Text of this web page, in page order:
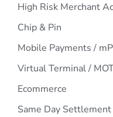
High Risk Merchant
Chip & Pin
Mobile Payments /
Virtual Terminal /
Ecommerce
Same Day Settlement